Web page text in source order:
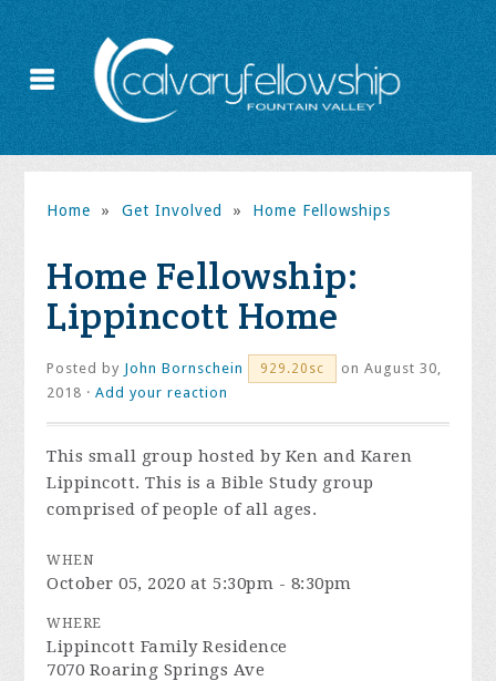
Home » Get Involved » Home Fellowships
Home Fellowship:
Lippincott Home
Posted by John Bornschein 929.20sc
on August 30,
2018 ·Add your reaction
This small group hosted by Ken and Karen
Lippincott. This is a Bible Study group
comprised of people of all ages.
WHEN
October 05, 2020 at 5:30pm - 8:30pm
WHERE
Lippincott Family Residence
7070 Roaring Springs Ave